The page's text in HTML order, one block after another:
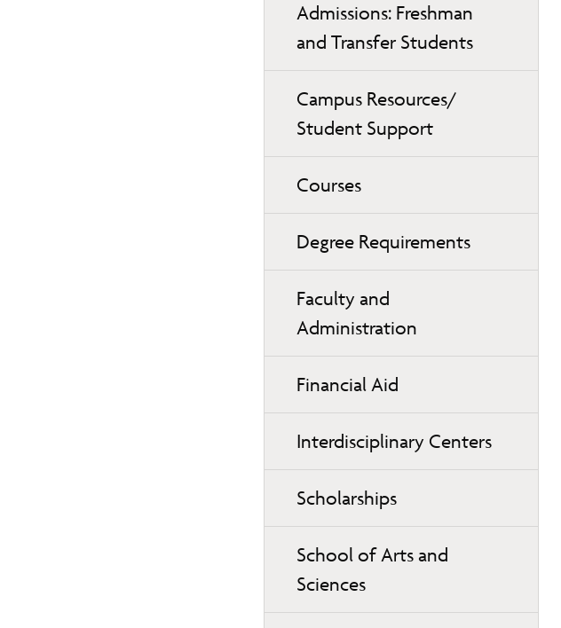
Admissions: Freshman
and Transfer Students
Campus Resources/
Student Support
Courses
Degree Requirements
Faculty and
Administration
Financial Aid
Interdisciplinary Centers
Scholarships
School of Arts and
Sciences